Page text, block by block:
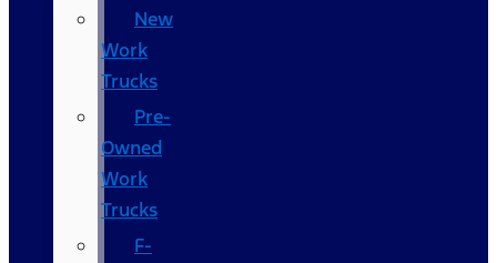
New
Work
Trucks
Pre-
Owned
Work
Trucks
F-